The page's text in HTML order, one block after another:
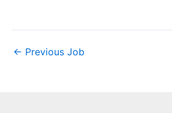
← Previous Job